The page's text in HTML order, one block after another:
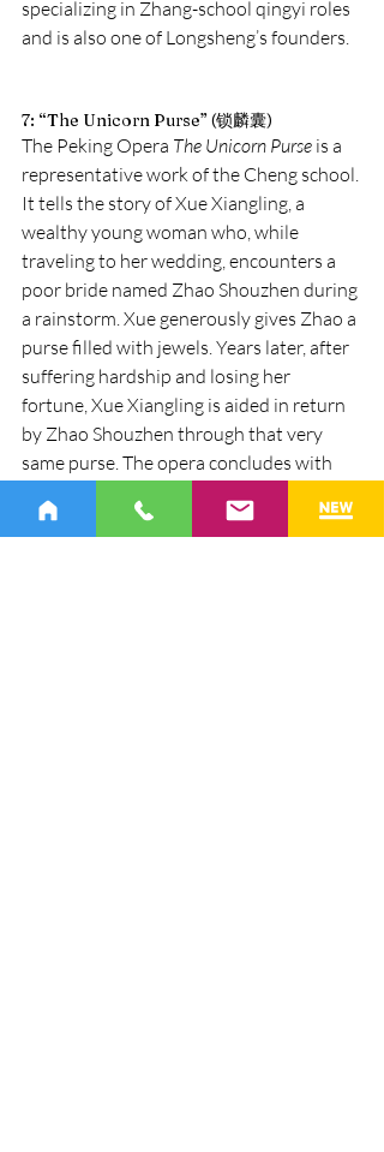
specializing in Zhang-school qingyi roles
and is also one of Longsheng’s founders.
7: “The Unicorn Purse” (锁麟囊)
The Peking Opera The Unicorn Purse is a
representative work of the Cheng school.
It tells the story of Xue Xiangling, a
wealthy young woman who, while
traveling to her wedding, encounters a
poor bride named Zhao Shouzhen during
a rainstorm. Xue generously gives Zhao a
purse filled with jewels. Years later, after
suffering hardship and losing her
fortune, Xue Xiangling is aided in return
by Zhao Shouzhen through that very
same purse. The opera concludes with
rewarded.